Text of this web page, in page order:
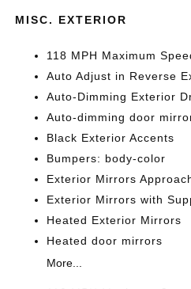
MISC. EXTERIOR
118 MPH Maximum
Auto Adjust in Reverse
Auto-Dimming Exterior
Auto-dimming door
Black Exterior Accents
Bumpers: body-color
Exterior Mirrors
Exterior Mirrors with
Heated Exterior Mirrors
Heated door mirrors
More...